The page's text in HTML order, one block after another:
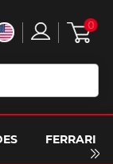
FERRARI
0